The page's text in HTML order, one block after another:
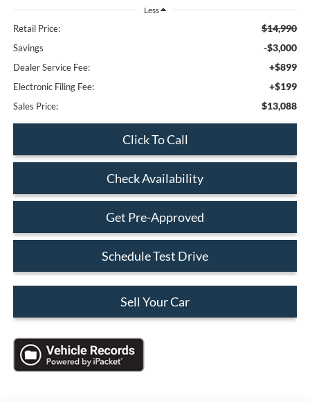
Less
Retail Price: $14,990
Savings -$3,000
Dealer Service Fee: +$899
Electronic Filing Fee: +$199
Sales Price: $13,088
Click To Call
Check Availability
Get Pre-Approved
Schedule Test Drive
Sell Your Car